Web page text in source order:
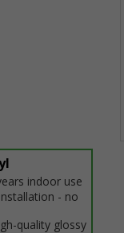
indoor use
- no
quality glossy